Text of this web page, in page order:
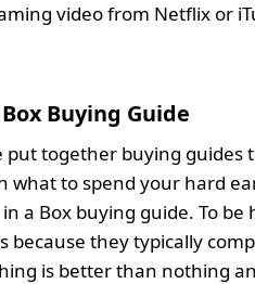
video from Netflix or
Buying Guide
put together buying
what to spend your hard
a Box buying guide. To
because they typically
is better than nothing